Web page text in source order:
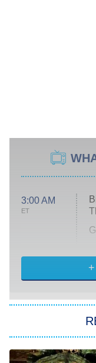
3:00 AM
ET
ET